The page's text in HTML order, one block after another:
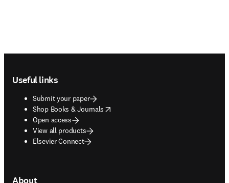
Useful links
Submit your paper
Shop Books & Journals
opens in new tab/window
Open access
View all products
Elsevier Connect
About